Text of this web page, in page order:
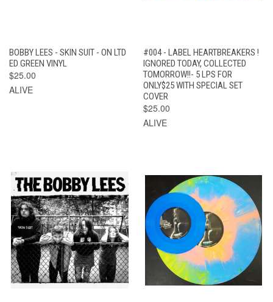
BOBBY LEES - SKIN SUIT - ON LTD
ED GREEN VINYL
$25.00
ALIVE
#004 - LABEL HEARTBREAKERS !
IGNORED TODAY, COLLECTED
TOMORROW!!- 5 LPS FOR
ONLY$25 WITH SPECIAL SET
COVER
$25.00
ALIVE